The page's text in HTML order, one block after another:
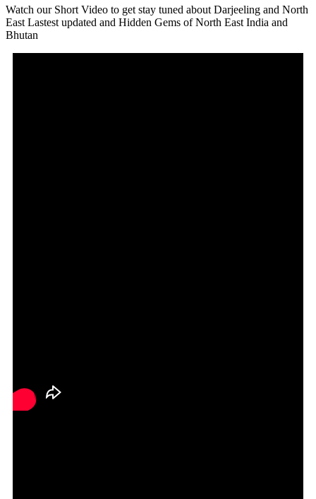
Watch our Short Video to get stay tuned about Darjeeling and North
East Lastest updated and Hidden Gems of North East India and
Bhutan